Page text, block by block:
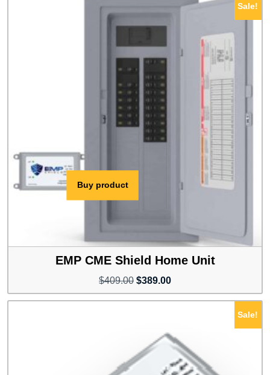
Sale!
EMP CME Shield Home Unit
$409.00 Original
price
$389.00Current
price
Buy product
Sale!